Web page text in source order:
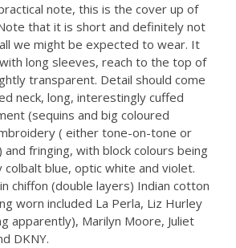
note, this is the cover up of
that it is short and definitely not
we might be expected to wear. It
long sleeves, reach to the top of
transparent. Detail should come
neck, long, interestingly cuffed
(sequins and big coloured
( either tone-on-tone or
fringing, with block colours being
colbalt blue, optic white and violet.
chiffon (double layers) Indian cotton
worn included La Perla, Liz Hurley
apparently), Marilyn Moore, Juliet
DKNY.